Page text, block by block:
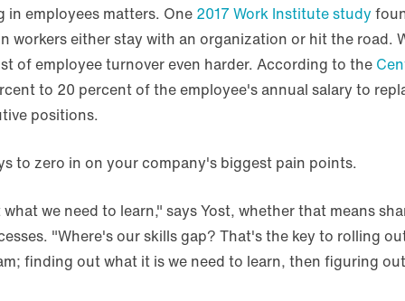
employees matters. One 2017 Work Institute study
workers either stay with an organization or hit the road.
of employee turnover even harder. According to the
to 20 percent of the employee's annual salary to
positions.
to zero in on your company's biggest pain points.
we need to learn," says Yost, whether that means
"Where's our skills gap? That's the key to rolling
finding out what it is we need to learn, then figuring